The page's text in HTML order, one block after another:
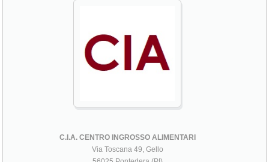
C.I.A. CENTRO INGROSSO ALIMENTARI
Via Toscana 49, Gello